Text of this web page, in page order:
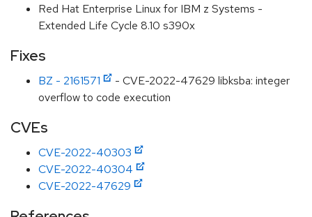
Red Hat Enterprise Linux for IBM z Systems -
Extended Life Cycle 8.10 s390x
Fixes
BZ - 2161571
- CVE-2022-47629 libksba: integer
overflow to code execution
CVEs
CVE-2022-40303
CVE-2022-40304
CVE-2022-47629